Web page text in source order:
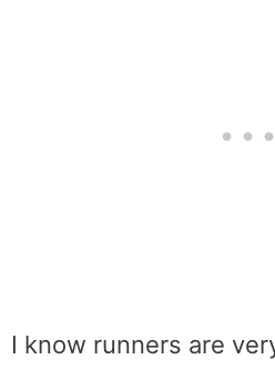
I know runners are